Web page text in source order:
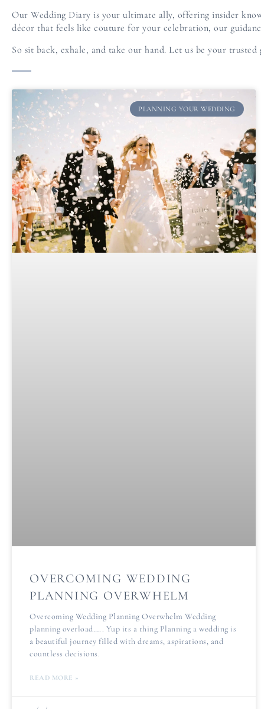
Our Wedding Diary is your ultimate ally, offering insider
décor that feels like couture for your celebration, our
So sit back, exhale, and take our hand. Let us be your
PLANNING YOUR WEDDING
OVERCOMING WEDDING
PLANNING OVERWHELM
Overcoming Wedding Planning Overwhelm Wedding
planning overload….. Yup its a thing Planning a wedding is
a beautiful journey filled with dreams, aspirations, and
countless decisions.
READ MORE »